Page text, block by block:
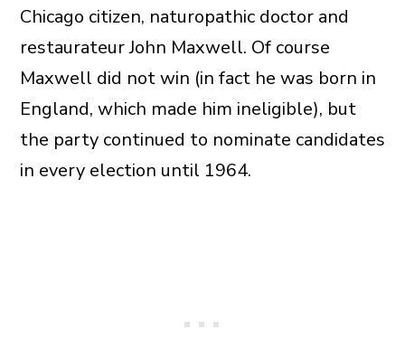
Chicago citizen, naturopathic doctor and
restaurateur John Maxwell. Of course
Maxwell did not win (in fact he was born in
England, which made him ineligible), but
the party continued to nominate candidates
in every election until 1964.